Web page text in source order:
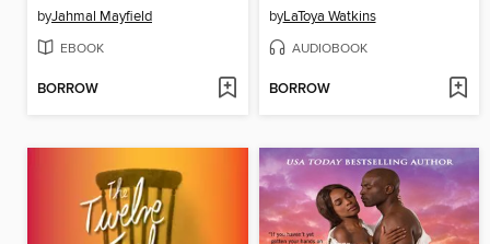
byJahmal Mayfield
EBOOK
BORROW
byLaToya Watkins
AUDIOBOOK
BORROW